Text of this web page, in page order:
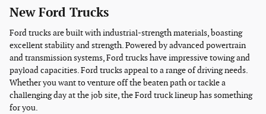
New Ford Trucks
Ford trucks are built with industrial-strength materials, boasting
excellent stability and strength. Powered by advanced powertrain
and transmission systems, Ford trucks have impressive towing and
payload capacities. Ford trucks appeal to a range of driving needs.
Whether you want to venture off the beaten path or tackle a
challenging day at the job site, the Ford truck lineup has something
for you.